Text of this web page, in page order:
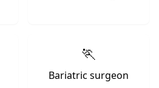
🏃
Bariatric surgeon